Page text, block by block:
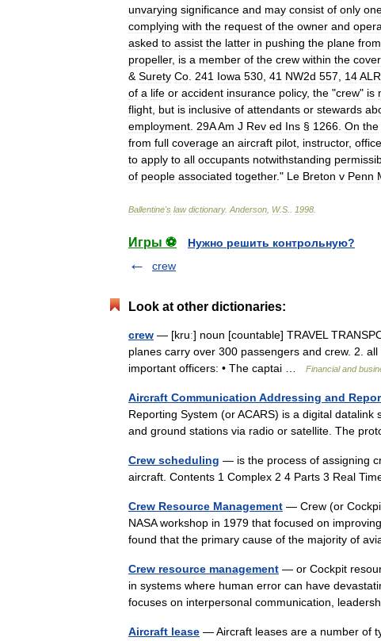
unvarying significance and may consist of only
complying with the request of the owner and
asked to assist the latter in pushing the plane from
propeller, is a member of the crew within the
& Surety Co 241 Iowa 530 41 NW2d 557 14
of a life or accident insurance policy, the "crew" is
flight but is inclusive of attendants or stewards
employment 29AAm J Rev ed Ins § 1266 On the
from full coverage an aircraft pilot instructor,
to apply to all occupants notwithstanding
of people associated together." Le Breton v Penn
Ballentine's law dictionary. Anderson W.S 1998
Игры ⚽
Нужно решить контрольную?
crew
Look at other dictionaries:
crew — [kruː] noun [countable] TRAVEL
planes carry over 300 passengers and crew. 2.
important officers: • The captai …
Financial and
Aircraft Communication Addressing and
Reporting System (or ACARS) is a digital
and ground stations via radio or satellite. The
Crew scheduling — is the process of assigning
aircraft. Contents 1 Complex 2 4 Parts 3 Real
Crew Resource Management — Crew (or
NASA workshop in 1979 that focused on
found that the primary cause of the majority of
Crew resource management — or Cockpit
in systems where human error can have
focuses on interpersonal communication,
Aircraft lease — Aircraft leases are a number of